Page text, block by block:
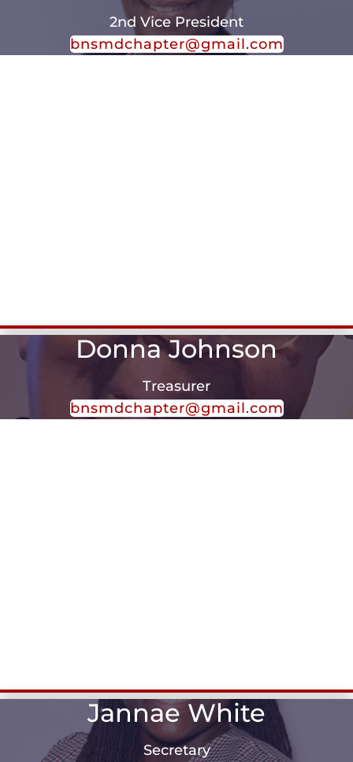
2nd Vice President
bnsmdchapter@gmail.com
Donna Johnson
Treasurer
bnsmdchapter@gmail.com
Jannae White
Secretary